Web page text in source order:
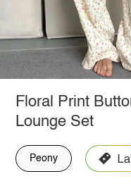
Floral Print
Lounge Set
Peony